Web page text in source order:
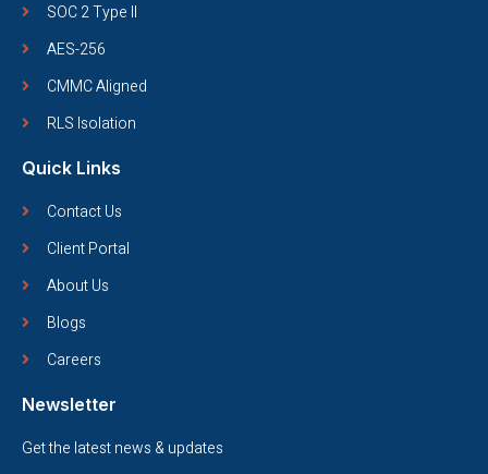
SOC 2 Type II
AES-256
CMMC Aligned
RLS Isolation
Quick Links
Contact Us
Client Portal
About Us
Blogs
Careers
Newsletter
Get the latest news & updates